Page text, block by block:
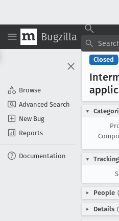
Bugzilla
Browse
Advanced Search
New Bug
Reports
Documentation
Closed
Tracking
People
Details